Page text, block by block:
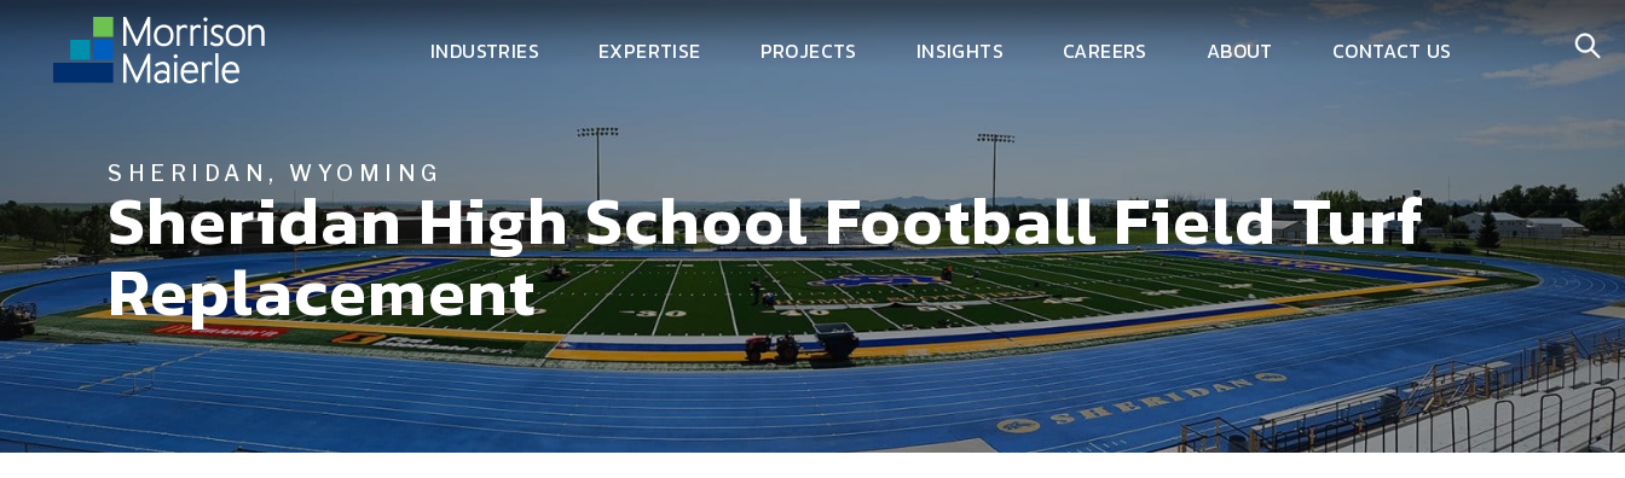
INDUSTRIES EXPERTISE PROJECTS INSIGHTS CAREERS ABOUT CONTACT US
SHERIDAN, WYOMING
Sheridan High School Football Field Turf
Replacement